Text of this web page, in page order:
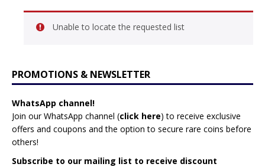
Unable to locate the requested list
PROMOTIONS & NEWSLETTER
WhatsApp channel!
Join our WhatsApp channel (click here) to receive exclusive
offers and coupons and the option to secure rare coins before
others!
Subscribe to our mailing list to receive discount